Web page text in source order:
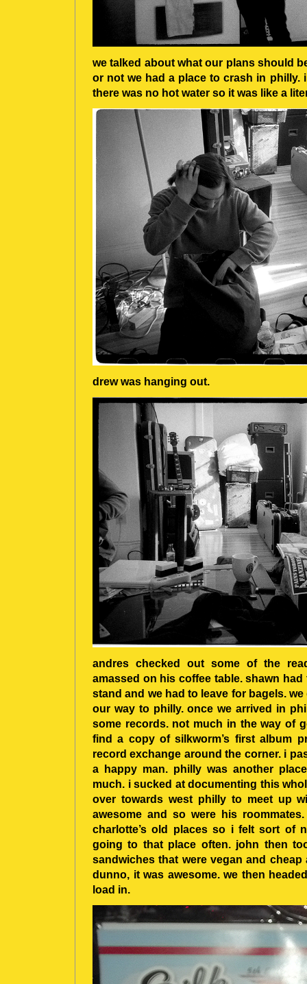
we talked about what our plans should
or not we had a place to crash in philly.
there was no hot water so it was like a
drew was hanging out.
andres checked out some of the
amassed on his coffee table. shawn
stand and we had to leave for bagels.
our way to philly. once we arrived in
some records. not much in the way of
find a copy of silkworm’s first album
record exchange around the corner. i
a happy man. philly was another
much. i sucked at documenting this
over towards west philly to meet up
awesome and so were his
charlotte’s old places so i felt sort of
going to that place often. john then
sandwiches that were vegan and
dunno, it was awesome. we then
load in.